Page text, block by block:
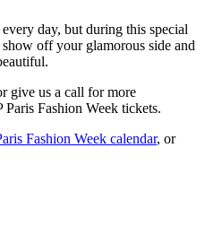
day, but during this special
off your glamorous side and
give us a call for more
Fashion Week tickets.
Fashion Week calendar, or